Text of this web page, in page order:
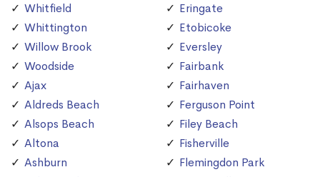
Whitfield
Whittington
Willow Brook
Woodside
Ajax
Aldreds Beach
Alsops Beach
Altona
Ashburn
Eringate
Etobicoke
Eversley
Fairbank
Fairhaven
Ferguson Point
Filey Beach
Fisherville
Flemingdon Park